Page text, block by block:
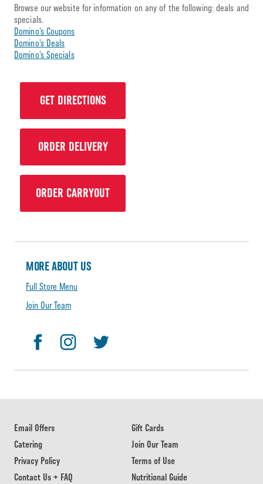
Browse our website for information on any of the following: deals and
specials.
Domino’s Coupons
Domino’s Deals
Domino’s Specials
GET DIRECTIONS
ORDER DELIVERY
ORDER CARRYOUT
MORE ABOUT US
Full Store Menu
Join Our Team
Email Offers
Gift Cards
Catering
Join Our Team
Privacy Policy
Terms of Use
Contact Us + FAQ
Nutritional Guide